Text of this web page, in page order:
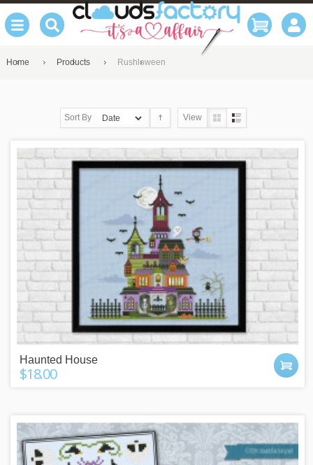
Home Products Rushloween
Sort By View
Haunted House
$18.00